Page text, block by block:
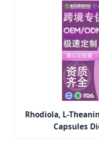
Rhodiola, L-
Capsules